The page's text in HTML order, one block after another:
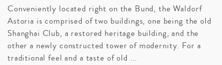
Conveniently located right on the Bund, the Waldorf
Astoria is comprised of two buildings, one being the old
Shanghai Club, a restored heritage building, and the
other a newly constructed tower of modernity. For a
traditional feel and a taste of old ...